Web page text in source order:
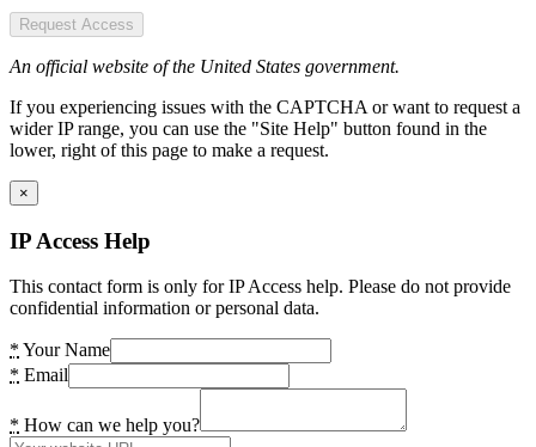
Request Access
An official website of the United States government.
If you experiencing issues with the CAPTCHA or want to request a
wider IP range, you can use the "Site Help" button found in the
lower, right of this page to make a request.
×
IP Access Help
This contact form is only for IP Access help. Please do not provide
confidential information or personal data.
* Your Name
* Email
* How can we help you?